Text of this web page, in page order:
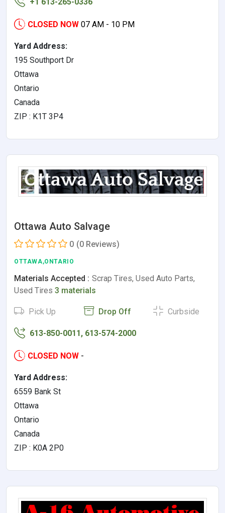
CLOSED NOW 07 AM - 10 PM
Yard Address:
195 Southport Dr
Ottawa
Ontario
Canada
ZIP : K1T 3P4
Ottawa Auto Salvage
0 (0 Reviews)
OTTAWA,ONTARIO
Materials Accepted : Scrap Tires, Used Auto Parts,
Used Tires 3 materials
Pick Up Drop Off Curbside
613-850-0011, 613-574-2000
CLOSED NOW -
Yard Address:
6559 Bank St
Ottawa
Ontario
Canada
ZIP : K0A 2P0